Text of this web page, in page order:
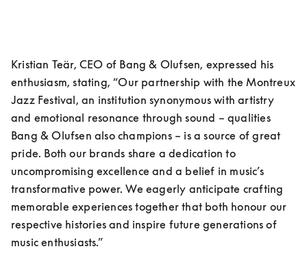
Kristian Teär, CEO of Bang & Olufsen, expressed his
enthusiasm, stating, “Our partnership with the Montreux
Jazz Festival, an institution synonymous with artistry
and emotional resonance through sound – qualities
Bang & Olufsen also champions – is a source of great
pride. Both our brands share a dedication to
uncompromising excellence and a belief in music’s
transformative power. We eagerly anticipate crafting
memorable experiences together that both honour our
respective histories and inspire future generations of
music enthusiasts.”